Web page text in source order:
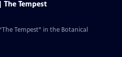
The Tempest
Tempest” in the Botanical